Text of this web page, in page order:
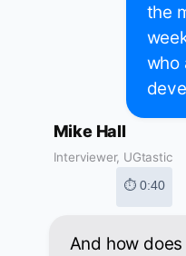
the
who
Mike Hall
Interviewer, UGtastic
⏱ 0:40
And how